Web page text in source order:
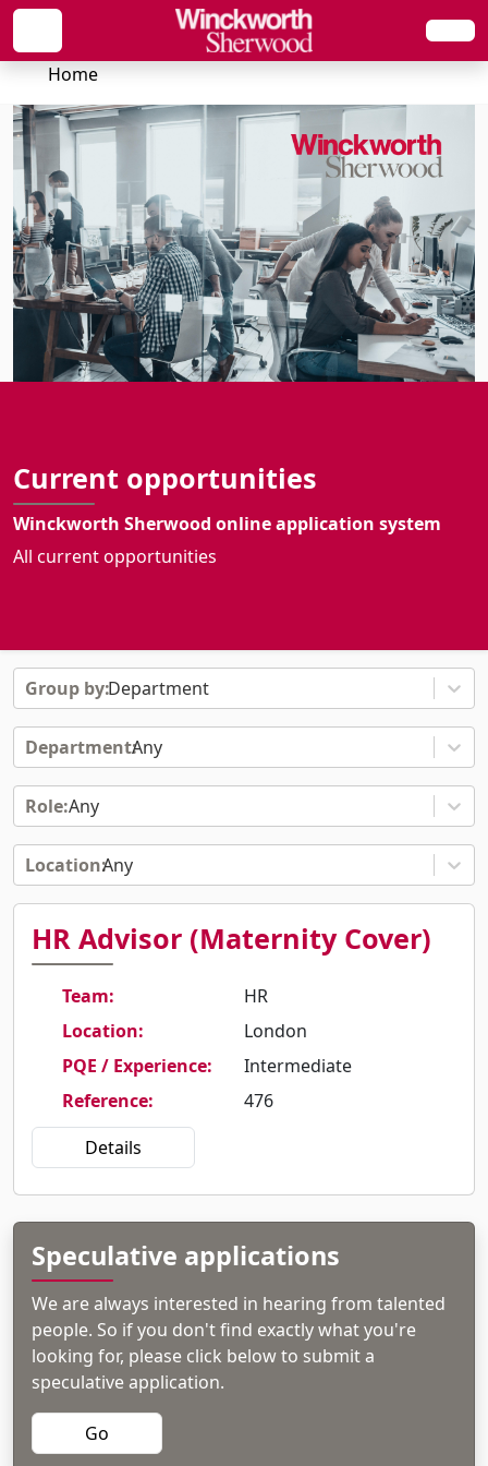
Home
Current opportunities
Winckworth Sherwood online application system
All current opportunities
Department
Any
Any
Any
HR Advisor (Maternity Cover)
Team:
HR
Location:
London
PQE / Experience:
Intermediate
Reference:
476
Details
Speculative applications
We are always interested in hearing from talented
people. So if you don't find exactly what you're
looking for, please click below to submit a
speculative application.
Go